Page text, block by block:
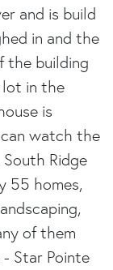
and is build
in and the
the building
lot in the
is
watch the
Ridge
55 homes,
of them
Star Pointe